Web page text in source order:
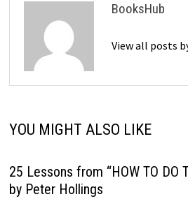
BooksHub
View all posts
YOU MIGHT ALSO LIKE
25 Lessons from “HOW TO DO
by Peter Hollings